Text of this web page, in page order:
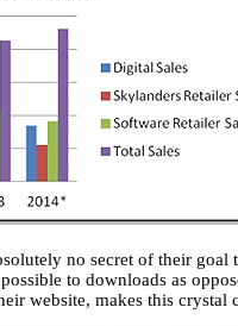
no secret of their goal
to downloads as
website, makes this crystal